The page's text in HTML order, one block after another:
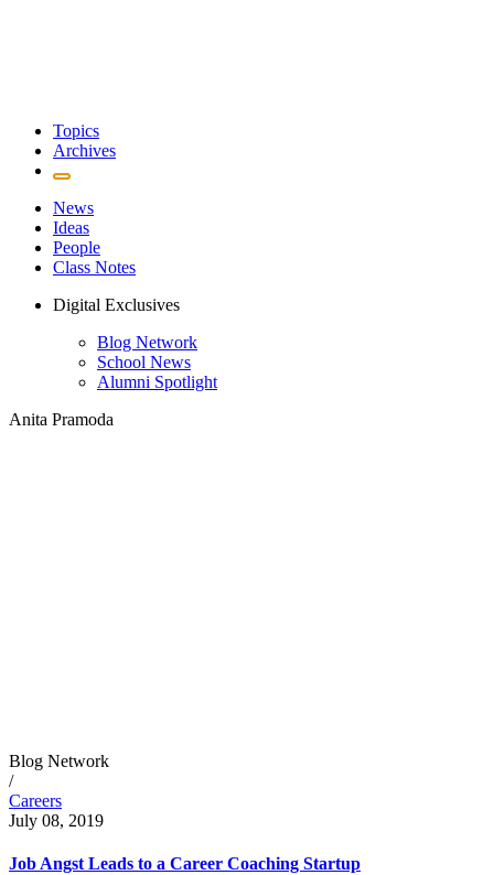
Topics
Archives
News
Ideas
People
Class Notes
Digital Exclusives
Blog Network
School News
Alumni Spotlight
Anita Pramoda
Blog Network
/
Careers
July 08, 2019
Job Angst Leads to a Career Coaching Startup